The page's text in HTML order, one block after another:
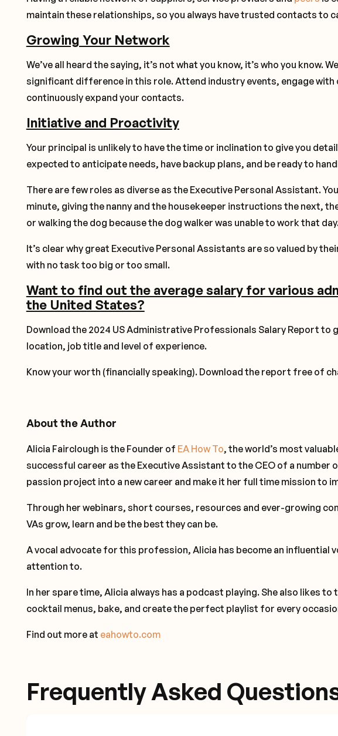
maintain these relationships, so you always have trusted contacts to
Growing Your Network
We’ve all heard the saying, it’s not what you know, it’s who you know.
significant difference in this role. Attend industry events, engage
continuously expand your contacts.
Initiative and Proactivity
Your principal is unlikely to have the time or inclination to give you
expected to anticipate needs, have backup plans, and be ready to
There are few roles as diverse as the Executive Personal Assistant.
minute, giving the nanny and the housekeeper instructions the next,
or walking the dog because the dog walker was unable to work that
It’s clear why great Executive Personal Assistants are so valued by
with no task too big or too small.
Want to find out the average salary for various
the United States?
Download the 2024 US Administrative Professionals Salary Report to
location, job title and level of experience.
Know your worth (financially speaking). Download the report free of
About the Author
Alicia Fairclough is the Founder of EA How To, the world’s most
successful career as the Executive Assistant to the CEO of a number
passion project into a new career and make it her full time mission to
Through her webinars, short courses, resources and ever-growing
VAs grow, learn and be the best they can be.
A vocal advocate for this profession, Alicia has become an influential
attention to.
In her spare time, Alicia always has a podcast playing. She also likes
cocktail menus, bake, and create the perfect playlist for every
Find out more at eahowto.com
Frequently Asked